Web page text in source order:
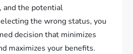
and the potential
the wrong status, you
decision that minimizes
maximizes your benefits.